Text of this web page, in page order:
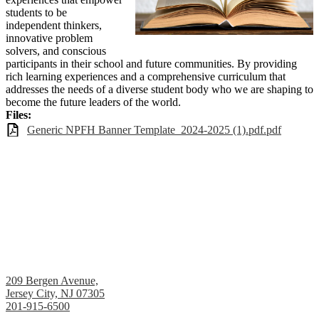
students to be
independent thinkers,
innovative problem
solvers, and conscious
participants in their school and future communities. By providing
rich learning experiences and a comprehensive curriculum that
addresses the needs of a diverse student body who we are shaping to
become the future leaders of the world.
Files:
Generic NPFH Banner Template_2024-2025 (1).pdf.pdf
209 Bergen Avenue,
Jersey City, NJ 07305
201-915-6500